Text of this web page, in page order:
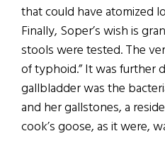
that could have atomized
Finally, Soper’s wish is
stools were tested. The
of typhoid.” It was further
gallbladder was the
and her gallstones, a
cook’s goose, as it were,